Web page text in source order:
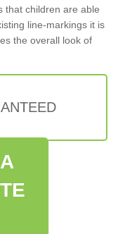
that children are able
line-markings it is
the overall look of